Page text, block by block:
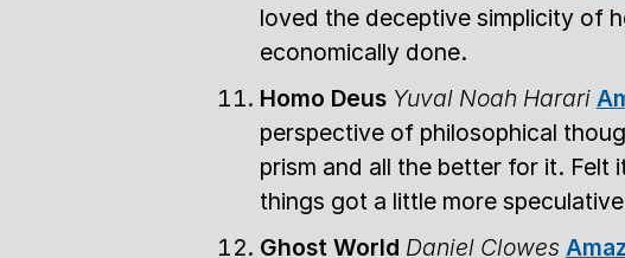
loved the deceptive simplicity of
economically done.
Homo Deus Yuval Noah Harari
perspective of philosophical
prism and all the better for it.
things got a little more
Ghost World Daniel Clowes